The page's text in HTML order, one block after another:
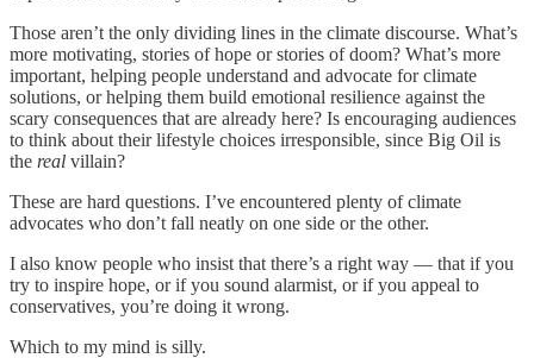
Those aren’t the only dividing lines in the climate discourse. What’s
more motivating, stories of hope or stories of doom? What’s more
important, helping people understand and advocate for climate
solutions, or helping them build emotional resilience against the
scary consequences that are already here? Is encouraging audiences
to think about their lifestyle choices irresponsible, since Big Oil is
the real villain?
These are hard questions. I’ve encountered plenty of climate
advocates who don’t fall neatly on one side or the other.
I also know people who insist that there’s a right way — that if you
try to inspire hope, or if you sound alarmist, or if you appeal to
conservatives, you’re doing it wrong.
Which to my mind is silly.